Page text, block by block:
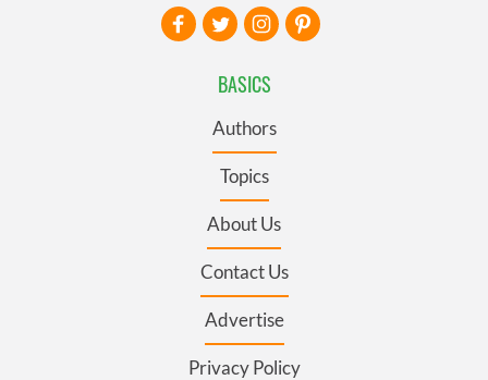
BASICS
Authors
Topics
About Us
Contact Us
Advertise
Privacy Policy